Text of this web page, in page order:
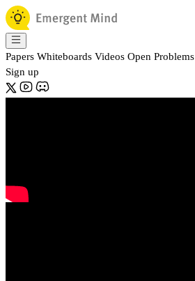
Papers Whiteboards Videos Open Problems
Sign up